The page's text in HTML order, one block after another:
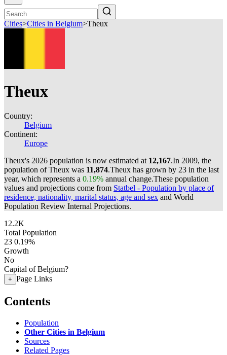
Cities>Cities in Belgium>Theux
Theux
Country:
Belgium
Continent:
Europe
Theux's 2026 population is now estimated at 12,167.In 2009, the
population of Theux was 11,874.Theux has grown by 23 in the last
year, which represents a 0.19% annual change.These population
values and projections come from Statbel - Population by place of
residence, nationality, marital status, age and sex and World
Population Review Internal Projections.
12.2K
Total Population
23 0.19%
Growth
No
Capital of Belgium?
+ Page Links
Contents
Population
Other Cities in Belgium
Sources
Related Pages